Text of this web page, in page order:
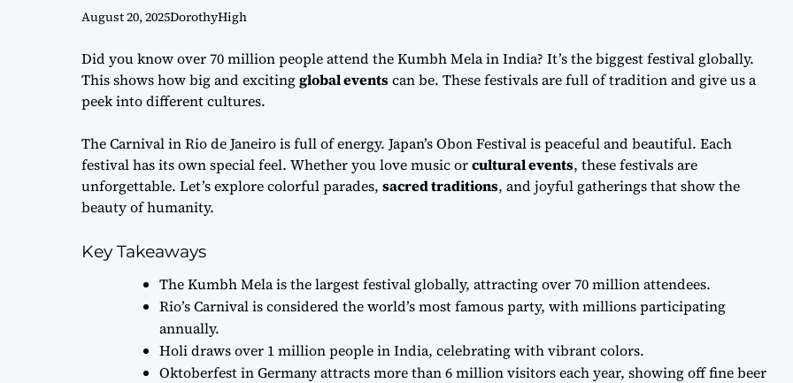
August 20, 2025DorothyHigh
Did you know over 70 million people attend the Kumbh Mela in India? It’s the biggest festival globally.
This shows how big and excitingglobal eventscan be. These festivals are full of tradition and give us a
peek into different cultures.
The Carnival in Rio de Janeiro is full of energy. Japan’s Obon Festival is peaceful and beautiful. Each
festival has its own special feel. Whether you love music orcultural events, these festivals are
unforgettable. Let’s explore colorful parades, sacred traditions, and joyful gatherings that show the
beauty of humanity.
Key Takeaways
The Kumbh Mela is the largest festival globally, attracting over 70 million attendees.
Rio’s Carnival is considered the world’s most famous party, with millions participating
annually.
Holi draws over 1 million people in India, celebrating with vibrant colors.
Oktoberfest in Germany attracts more than 6 million visitors each year, showing off fine beer